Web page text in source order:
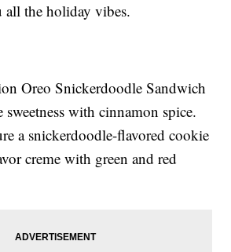
the holiday vibes.
Oreo Snickerdoodle Sandwich
with cinnamon spice.
a snickerdoodle-flavored cookie
creme with green and red